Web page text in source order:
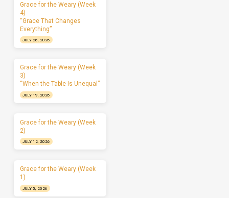
Grace for the Weary (Week
4)
“Grace That Changes
Everything”
JULY 26, 2026
Grace for the Weary (Week
3)
“When the Table Is Unequal”
JULY 19, 2026
Grace for the Weary (Week
2)
JULY 12, 2026
Grace for the Weary (Week
1)
JULY 5, 2026